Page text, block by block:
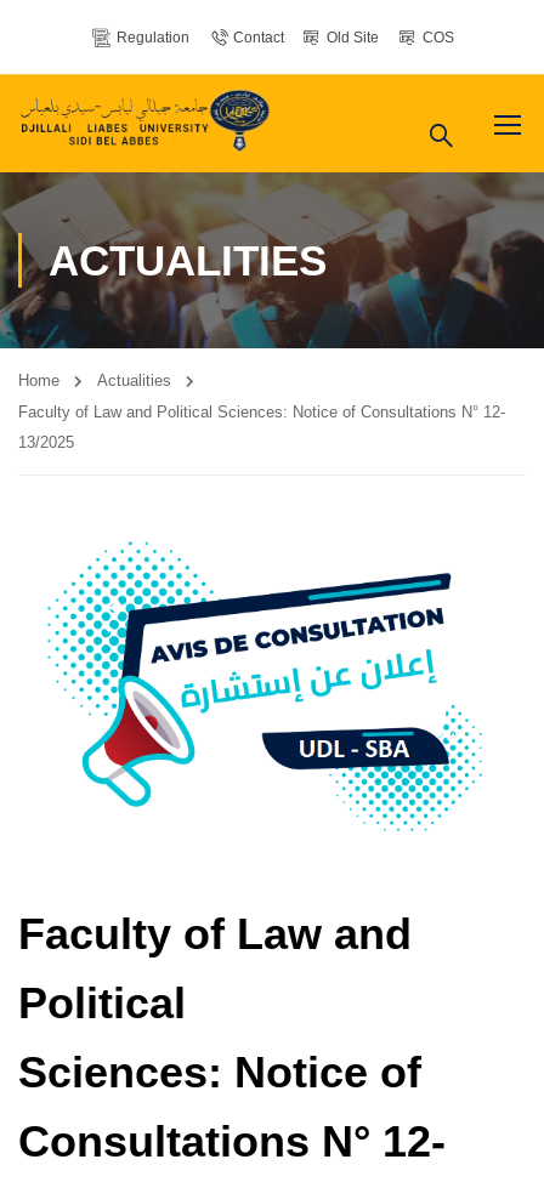
Regulation Contact Old Site COS
ACTUALITIES
Home
Actualities
Faculty of Law and Political Sciences: Notice of Consultations N° 12-
13/2025
Faculty of Law and
Political
Sciences: Notice of
Consultations N° 12-